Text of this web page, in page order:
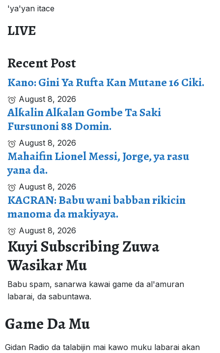
'ya'yan itace
LIVE
Recent Post
Kano: Gini Ya Rufta Kan Mutane 16 Ciki.
August 8, 2026
Alƙalin Alƙalan Gombe Ta Saki
Fursunoni 88 Domin.
August 8, 2026
Mahaifin Lionel Messi, Jorge, ya rasu
yana da.
August 8, 2026
KACRAN: Babu wani babban rikicin
manoma da makiyaya.
August 8, 2026
Kuyi Subscribing Zuwa
Wasikar Mu
Babu spam, sanarwa kawai game da al'amuran
labarai, da sabuntawa.
Game Da Mu
Gidan Radio da talabijin mai kawo muku labarai akan